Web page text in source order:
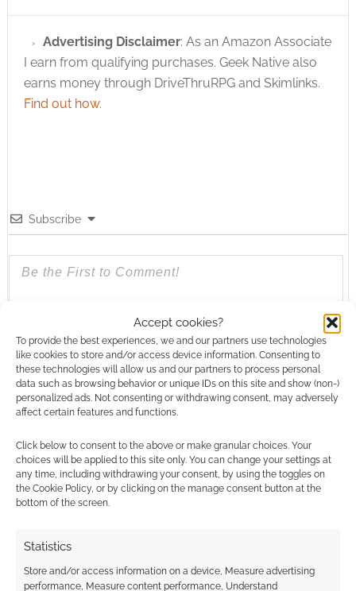
Accept cookies?
To provide the best experiences, we and our partners use technologies
like cookies to store and/or access device information. Consenting to
these technologies will allow us and our partners to process personal
data such as browsing behavior or unique IDs on this site and show (non-)
personalized ads. Not consenting or withdrawing consent, may adversely
affect certain features and functions.
Click below to consent to the above or make granular choices. Your
choices will be applied to this site only. You can change your settings at
any time, including withdrawing your consent, by using the toggles on
the Cookie Policy, or by clicking on the manage consent button at the
bottom of the screen.
Statistics
Store and/or access information on a device, Measure advertising
performance, Measure content performance, Understand
Advertising Disclaimer: As an Amazon Associate
I earn from qualifying purchases. Geek Native also
earns money through DriveThruRPG and Skimlinks.
Find out how.
Subscribe
{} [+]
This site uses Akismet to reduce spam.Learn how your
comment data is processed.
0COMMENTS